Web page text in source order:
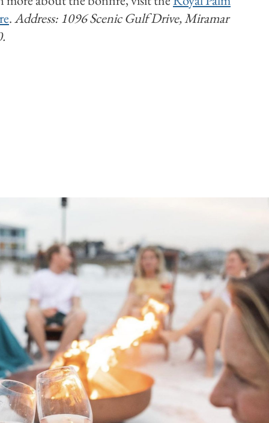
.Address: 1096 Scenic Gulf Drive, Miramar